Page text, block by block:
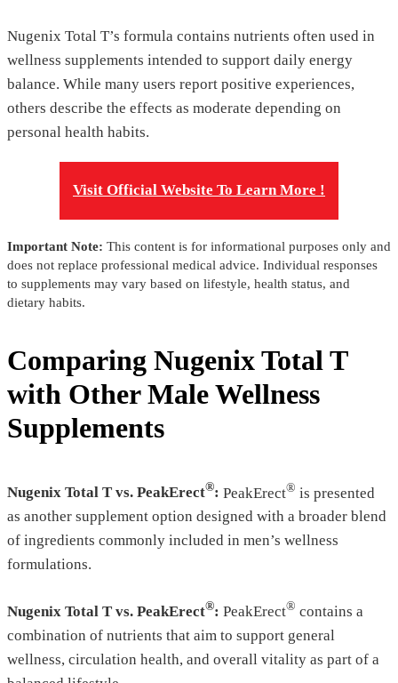
Nugenix Total T’s formula contains nutrients often used in
wellness supplements intended to support daily energy
balance. While many users report positive experiences,
others describe the effects as moderate depending on
personal health habits.
Visit Official Website To Learn More !
Important Note: This content is for informational purposes only and
does not replace professional medical advice. Individual responses
to supplements may vary based on lifestyle, health status, and
dietary habits.
Comparing Nugenix Total T
with Other Male Wellness
Supplements
Nugenix Total T vs. PeakErect®: PeakErect® is presented
as another supplement option designed with a broader blend
of ingredients commonly included in men’s wellness
formulations.
Nugenix Total T vs. PeakErect®: PeakErect® contains a
combination of nutrients that aim to support general
wellness, circulation health, and overall vitality as part of a